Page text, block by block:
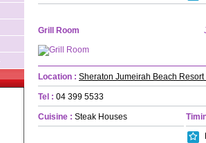
Grill Room
Location : Sheraton Jumeirah Beach Resort
Tel : 04 399 5533
Cuisine : Steak Houses